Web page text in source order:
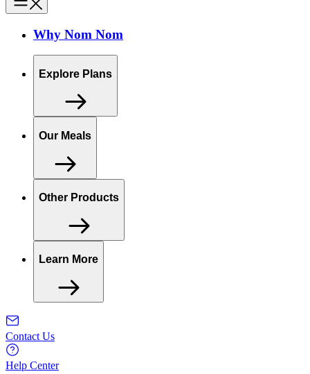
Why Nom Nom
Explore Plans
Our Meals
Other Products
Learn More
Contact Us
Help Center